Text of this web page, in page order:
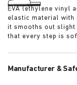
EVA (ethylene vinyl
elastic material with
it smooths out
that every step is
Manufacturer &